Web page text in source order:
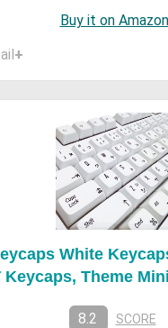
Buy it on Amazon
+
White
Keycaps, Theme
8.2 SCORE